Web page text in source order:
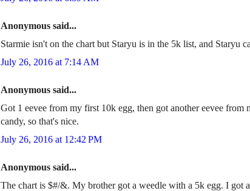
Anonymous said...
Starmie isn't on the chart but Staryu is in the 5k list, and Staryu
July 26, 2016 at 7:14 AM
Anonymous said...
Got 1 eevee from my first 10k egg, then got another eevee
candy, so that's nice.
July 26, 2016 at 12:42 PM
Anonymous said...
The chart is $#/&. My brother got a weedle with a 5k egg. I got